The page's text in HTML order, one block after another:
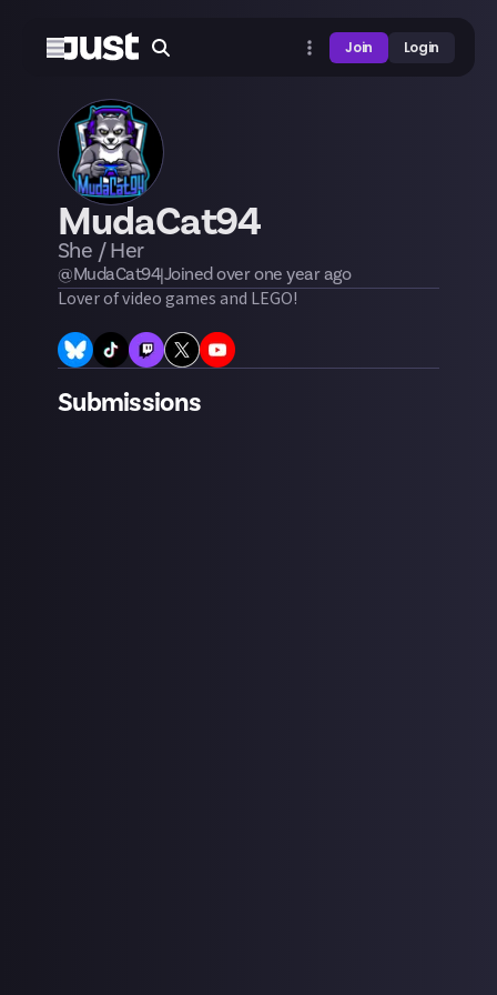
Join Login
MudaCat94
She / Her
@MudaCat94|Joinedover one yearago
Lover of video games and LEGO!
Submissions